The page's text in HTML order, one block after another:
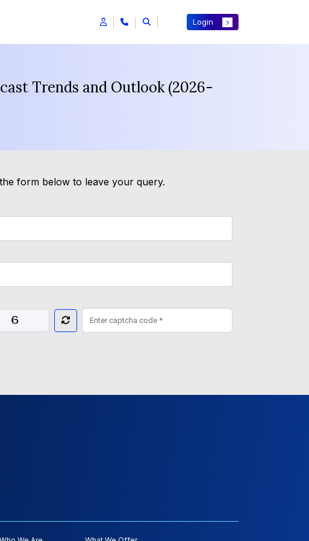
Login
Trends and Outlook (2026-
form below to leave your query.